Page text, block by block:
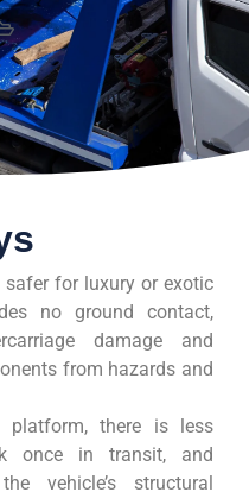
for luxury or exotic
no ground contact,
damage and
from hazards and
platform, there is less
once in transit, and
vehicle’s structural